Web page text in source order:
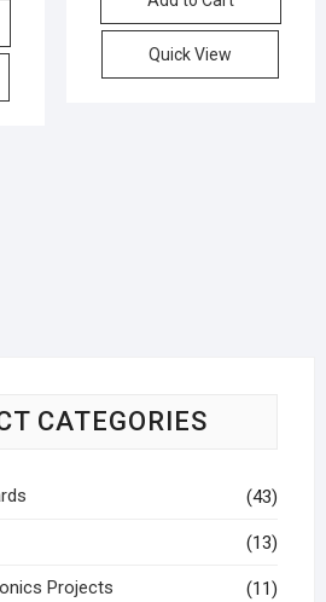
Quick View
CATEGORIES
(43)
(13)
Projects (11)